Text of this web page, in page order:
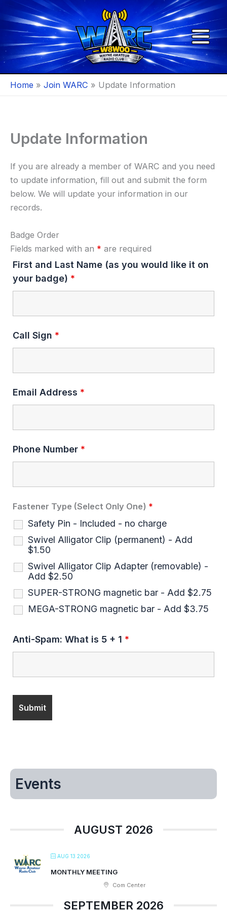
to
content
Home Join WARC Update Information
Update Information
If you are already a member of WARC and you need
to update information, fill out and submit the form
below. We will update your information in our
records.
Badge Order
Fields marked with an * are required
First and Last Name (as you would like it on
your badge) *
Call Sign *
Email Address *
Phone Number *
Fastener Type (Select Only One) *
Safety Pin - Included - no charge
Swivel Alligator Clip (permanent) - Add
$1.50
Swivel Alligator Clip Adapter (removable) -
Add $2.50
SUPER-STRONG magnetic bar - Add $2.75
MEGA-STRONG magnetic bar - Add $3.75
Anti-Spam: What is 5 + 1 *
Events
AUGUST 2026
AUG 13 2026
MONTHLY MEETING
Com Center
SEPTEMBER 2026